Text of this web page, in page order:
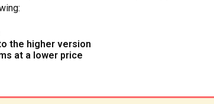
the higher version
at a lower price